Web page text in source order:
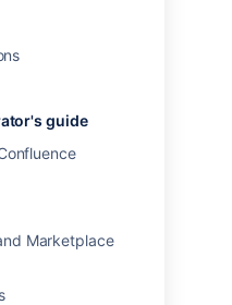
guide
Marketplace